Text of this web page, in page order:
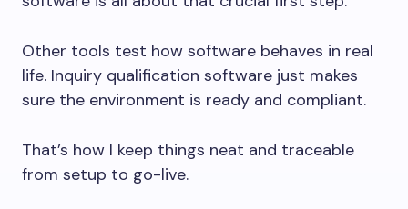
Other tools test how software behaves in real
life. Inquiry qualification software just makes
sure the environment is ready and compliant.
That’s how I keep things neat and traceable
from setup to go-live.